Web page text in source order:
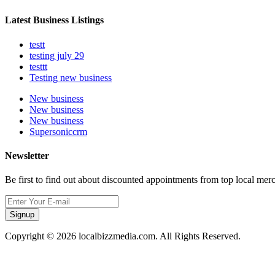
Latest Business Listings
testt
testing july 29
testtt
Testing new business
New business
New business
New business
Supersoniccrm
Newsletter
Be first to find out about discounted appointments from top local
Signup
Copyright © 2026 localbizzmedia.com. All Rights Reserved.